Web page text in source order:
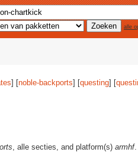
alle
] [noble-backports] [questing] [
, alle secties, and platform(s) armhf.